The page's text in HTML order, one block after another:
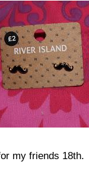
my friends 18th.